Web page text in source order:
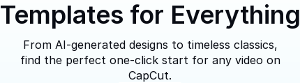
Templates for Everything
From AI-generated designs to timeless classics,
find the perfect one-click start for any video on
CapCut.